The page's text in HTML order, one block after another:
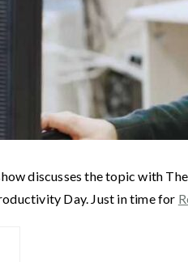
discusses the topic with
Day. Just in time for